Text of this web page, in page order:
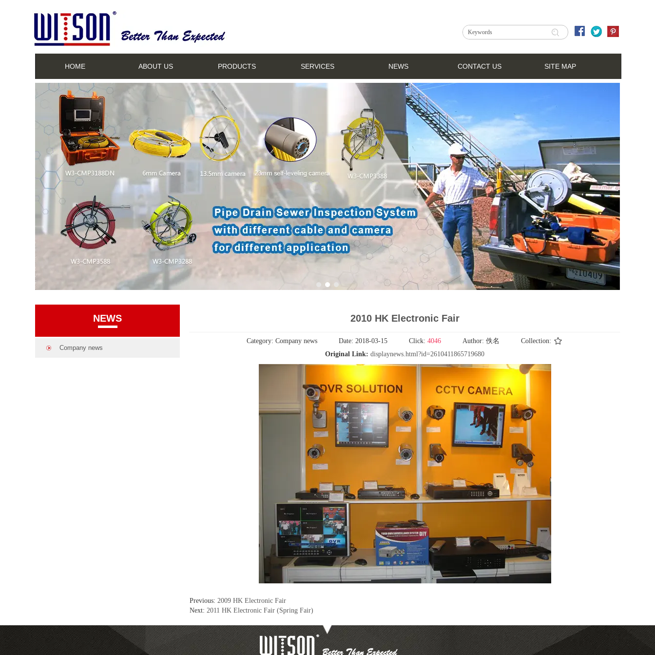
HOME ABOUT US PRODUCTS SERVICES NEWS CONTACT US SITE MAP
3
NEWS
Company news
2010 HK Electronic Fair
Category: Company news Date: 2018-03-15 Click: 4046 Author: 佚名
Collection:
Original Link: displaynews.html?id=2610411865719680
Previous: 2009 HK Electronic Fair
Next: 2011 HK Electronic Fair (Spring Fair)